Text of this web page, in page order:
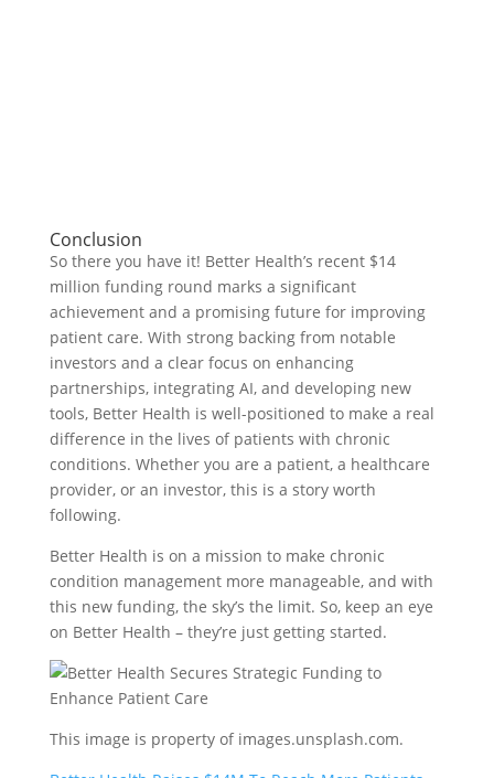
Conclusion
So there you have it! Better Health’s recent $14
million funding round marks a significant
achievement and a promising future for improving
patient care. With strong backing from notable
investors and a clear focus on enhancing
partnerships, integrating AI, and developing new
tools, Better Health is well-positioned to make a real
difference in the lives of patients with chronic
conditions. Whether you are a patient, a healthcare
provider, or an investor, this is a story worth
following.
Better Health is on a mission to make chronic
condition management more manageable, and with
this new funding, the sky’s the limit. So, keep an eye
on Better Health – they’re just getting started.
This image is property of images.unsplash.com.